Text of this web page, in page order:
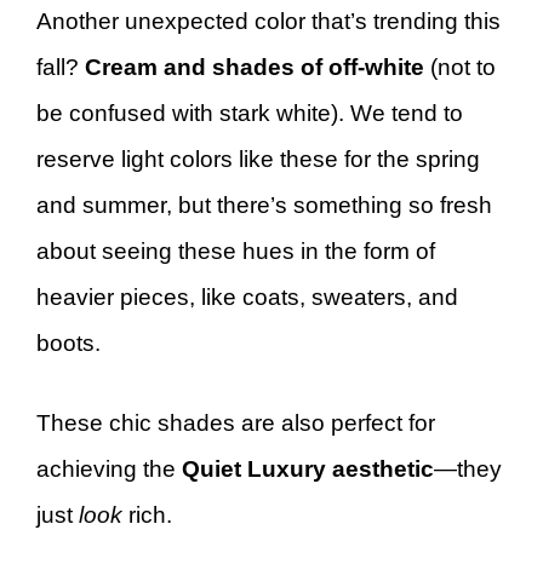
Another unexpected color that’s trending this
fall? Cream and shades of off-white (not to
be confused with stark white). We tend to
reserve light colors like these for the spring
and summer, but there’s something so fresh
about seeing these hues in the form of
heavier pieces, like coats, sweaters, and
boots.
These chic shades are also perfect for
achieving the Quiet Luxury aesthetic—they
just look rich.